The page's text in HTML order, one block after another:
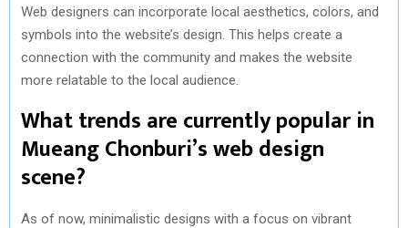
Web designers can incorporate local aesthetics, colors, and
symbols into the website’s design. This helps create a
connection with the community and makes the website
more relatable to the local audience.
What trends are currently popular in
Mueang Chonburi’s web design
scene?
As of now, minimalistic designs with a focus on vibrant